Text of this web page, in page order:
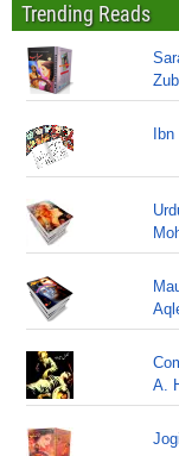
Trending Reads
A.